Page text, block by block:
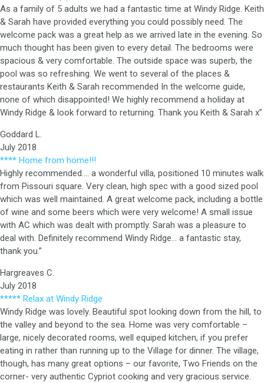
As a family of 5 adults we had a fantastic time at Windy Ridge. Keith
& Sarah have provided everything you could possibly need. The
welcome pack was a great help as we arrived late in the evening. So
much thought has been given to every detail. The bedrooms were
spacious & very comfortable. The outside space was superb, the
pool was so refreshing. We went to several of the places &
restaurants Keith & Sarah recommended In the welcome guide,
none of which disappointed! We highly recommend a holiday at
Windy Ridge & look forward to returning. Thank you Keith & Sarah x”
Goddard L.
July 2018
**** Home from home!!!
Highly recommended…. a wonderful villa, positioned 10 minutes walk
from Pissouri square. Very clean, high spec with a good sized pool
which was well maintained. A great welcome pack, including a bottle
of wine and some beers which were very welcome! A small issue
with AC which was dealt with promptly. Sarah was a pleasure to
deal with. Definitely recommend Windy Ridge… a fantastic stay,
thank you.”
Hargreaves C.
July 2018
***** Relax at Windy Ridge
Windy Ridge was lovely. Beautiful spot looking down from the hill, to
the valley and beyond to the sea. Home was very comfortable –
large, nicely decorated rooms, well equiped kitchen, if you prefer
eating in rather than running up to the Village for dinner. The village,
though, has many great options – our favorite, Two Friends on the
corner- very authentic Cypriot cooking and very gracious service.